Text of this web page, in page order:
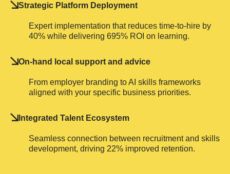
Strategic Platform Deployment
Expert implementation that reduces time-to-hire by
40% while delivering 695% ROI on learning.
On-hand local support and advice
From employer branding to AI skills frameworks
aligned with your specific business priorities.
Integrated Talent Ecosystem
Seamless connection between recruitment and skills
development, driving 22% improved retention.